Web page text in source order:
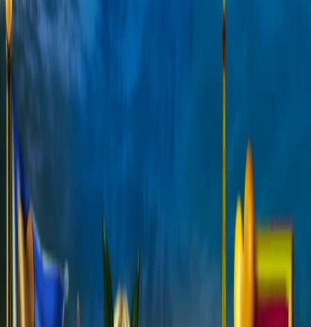
I'm-Not-a-Robot-Level-Guide
Home
Recent Games